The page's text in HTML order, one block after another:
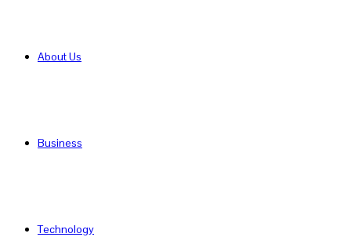
About Us
Business
Technology